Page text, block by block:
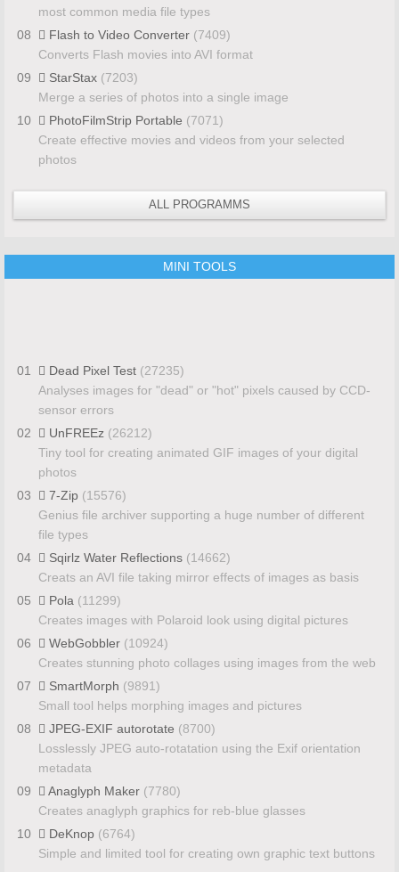
most common media file types
08
Flash to Video Converter (7409)
Converts Flash movies into AVI format
09
StarStax (7203)
Merge a series of photos into a single image
10
PhotoFilmStrip Portable (7071)
Create effective movies and videos from your selected
photos
ALL PROGRAMMS
MINI TOOLS
01 Dead Pixel Test (27235)
Analyses images for "dead" or "hot" pixels caused by CCD-
sensor errors
02
UnFREEz (26212)
Tiny tool for creating animated GIF images of your digital
photos
03
7-Zip (15576)
Genius file archiver supporting a huge number of different
file types
04
Sqirlz Water Reflections (14662)
Creats an AVI file taking mirror effects of images as basis
05
Pola (11299)
Creates images with Polaroid look using digital pictures
06
WebGobbler (10924)
Creates stunning photo collages using images from the web
07
SmartMorph (9891)
Small tool helps morphing images and pictures
08
JPEG-EXIF autorotate (8700)
Losslessly JPEG auto-rotatation using the Exif orientation
metadata
09
Anaglyph Maker (7780)
Creates anaglyph graphics for reb-blue glasses
10
DeKnop (6764)
Simple and limited tool for creating own graphic text buttons